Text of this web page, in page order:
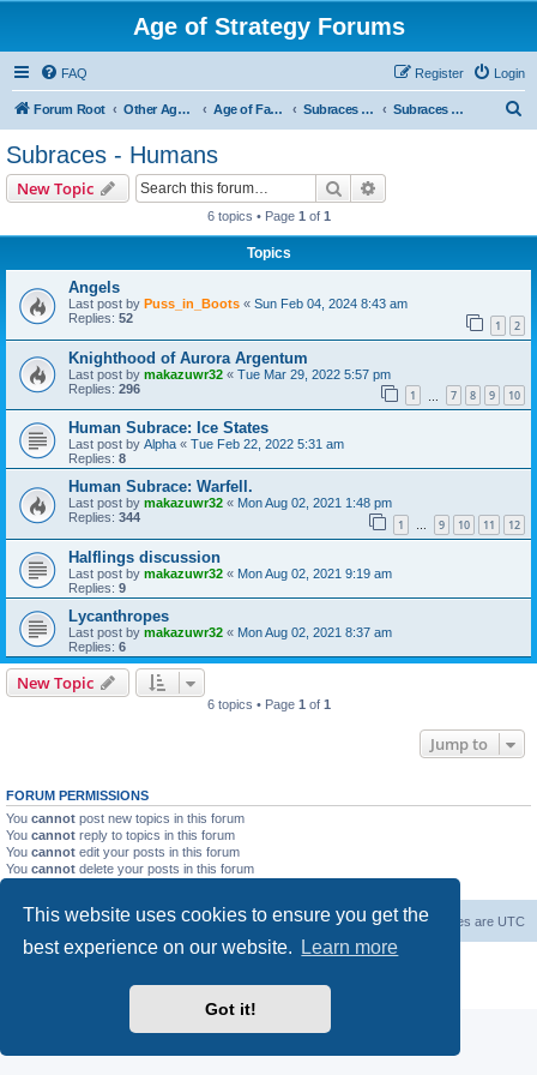
This website uses cookies to ensure you get the
best experience on our website.
Learn more
Got it!
Age of Strategy Forums
FAQ Login
Register
Forum Root Other Age of Strategy variants Age of Fantasy Subraces and Subfactions Subraces - Humans
Subraces - Humans
New Topic Search
6 topics • Page 1 of 1
Topics
Angels
Last post by Puss_in_Boots « Sun Feb 04, 2024 8:43 am
Replies: 52 1 2
Knighthood of Aurora Argentum
Last post by makazuwr32 « Tue Mar 29, 2022 5:57 pm
Replies: 296 1 7 8 9 10
Human Subrace: Ice States
Last post by Alpha « Tue Feb 22, 2022 5:31 am
Replies: 8
Human Subrace: Warfell.
Last post by makazuwr32 « Mon Aug 02, 2021 1:48 pm
Replies: 344 1 … 9 10 11 12
Halflings discussion
Last post by makazuwr32 « Mon Aug 02, 2021 9:19 am
Replies: 9
Lycanthropes
Last post by makazuwr32 « Mon Aug 02, 2021 8:37 am
Replies: 6
New Topic
6 topics • Page 1 of 1
Jump to
FORUM PERMISSIONS
You cannot post new topics in this forum
You cannot reply to topics in this forum
You cannot edit your posts in this forum
You cannot delete your posts in this forum
Forum Root All times are UTC
Delete cookies
Privacy|Terms